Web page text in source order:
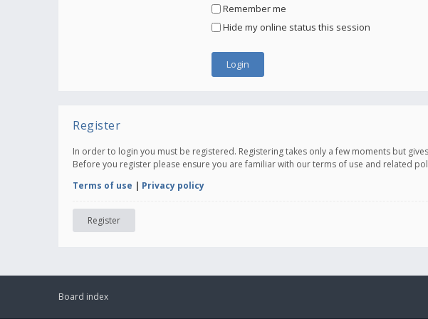
Remember me
Hide my online status this session
Register
In order to login you must be registered. Registering takes only a few moments but
Before you register please ensure you are familiar with our terms of use and related
Terms of use | Privacy policy
Register
Board index